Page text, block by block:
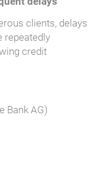
clients, delays
repeatedly
credit
Bank AG)